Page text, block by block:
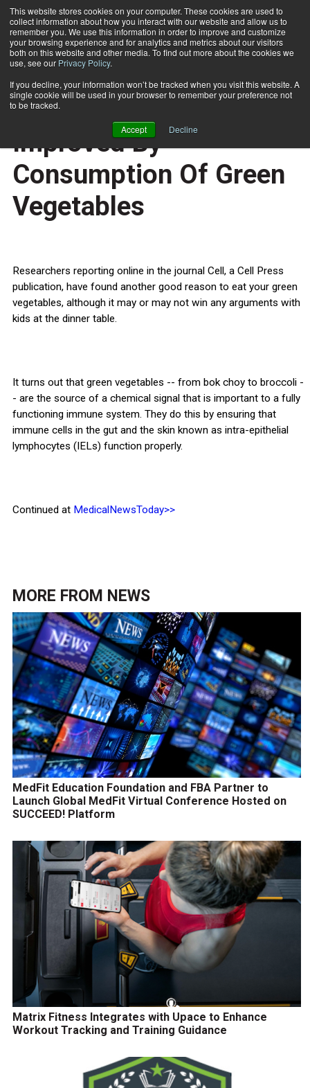
This website stores cookies on your computer. These cookies are used to
collect information about how you interact with our website and allow us to
remember you. We use this information in order to improve and customize
your browsing experience and for analytics and metrics about our visitors
both on this website and other media. To find out more about the cookies we
use, see our Privacy Policy.
If you decline, your information won’t be tracked when you visit this website. A
single cookie will be used in your browser to remember your preference not
to be tracked.
Accept Decline
Subscribe
Home
HEALTH NEWS
Immune Defenses
Improved By
Consumption Of Green
Vegetables
Researchers reporting online in the journal Cell, a Cell Press
publication, have found another good reason to eat your green
vegetables, although it may or may not win any arguments with
kids at the dinner table.
It turns out that green vegetables -- from bok choy to broccoli -
- are the source of a chemical signal that is important to a fully
functioning immune system. They do this by ensuring that
immune cells in the gut and the skin known as intra-epithelial
lymphocytes (IELs) function properly.
Continued at MedicalNewsToday>>
MORE FROM NEWS
MedFit Education Foundation and FBA Partner to
Launch Global MedFit Virtual Conference Hosted on
SUCCEED! Platform
Matrix Fitness Integrates with Upace to Enhance
Workout Tracking and Training Guidance